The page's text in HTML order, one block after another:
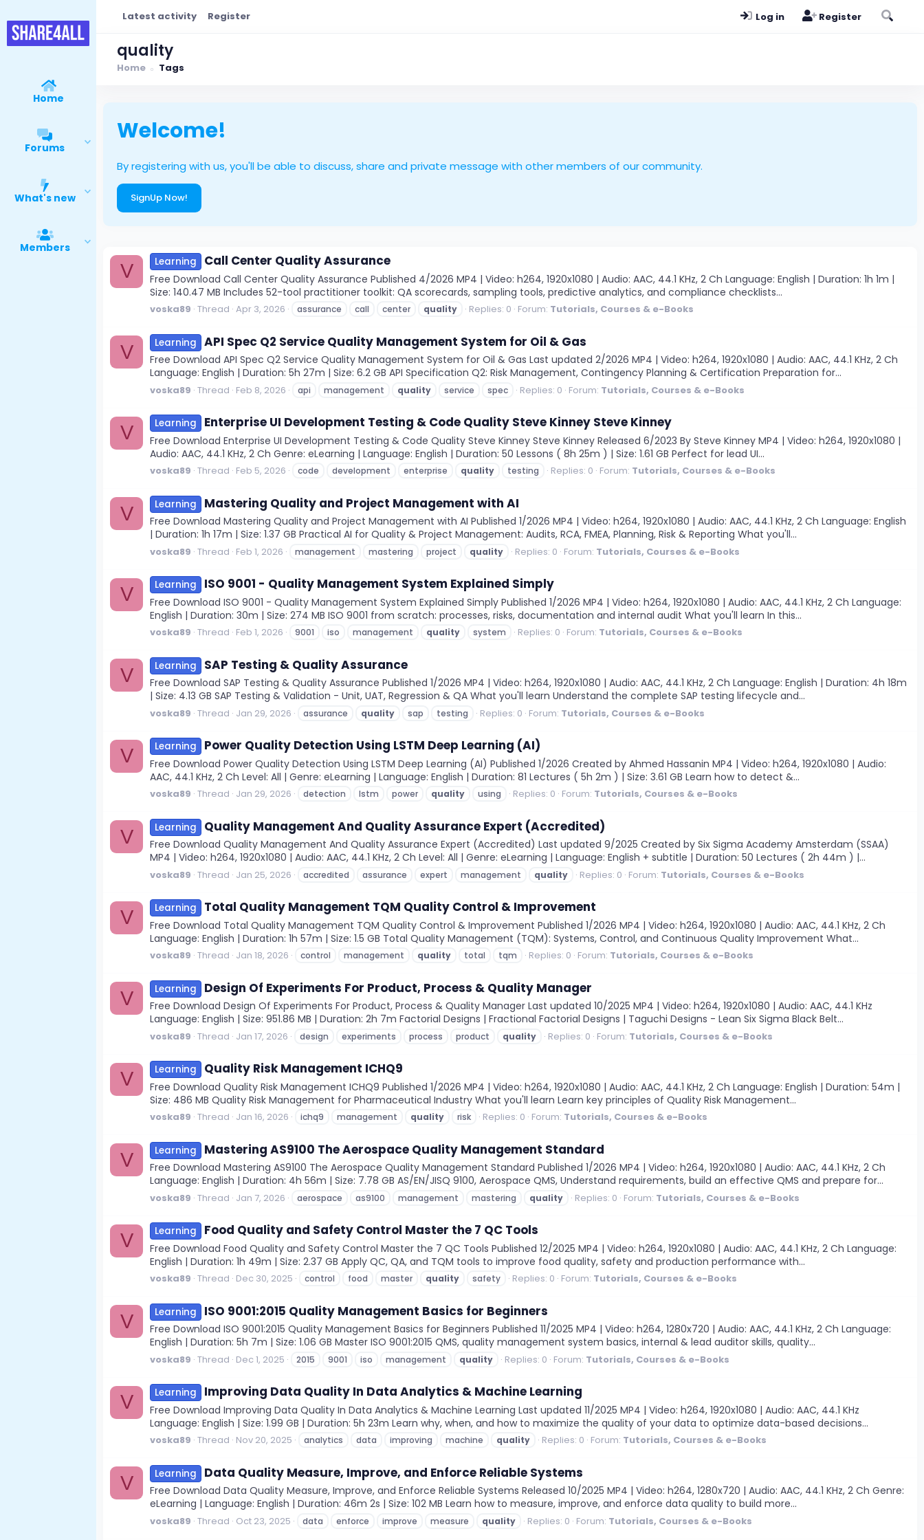
Home
Forums
What's new
Members
Latest activity Register Log in Register
quality
Home Tags
Welcome!
By registering with us, you'll be able to discuss, share and private message with other members of our community.
SignUp Now!
V Learning Call Center Quality Assurance
Free Download Call Center Quality Assurance Published 4/2026 MP4 | Video: h264, 1920x1080 | Audio: AAC, 44.1 KHz, 2 Ch Language: English | Duration: 1h 1m |
Size: 140.47 MB Includes 52-tool practitioner toolkit: QA scorecards, sampling tools, predictive analytics, and compliance checklists...
voska89 Thread Apr 3, 2026 assurance call center quality Replies: 0 Forum: Tutorials, Courses & e-Books
V Learning API Spec Q2 Service Quality Management System for Oil & Gas
Free Download API Spec Q2 Service Quality Management System for Oil & Gas Last updated 2/2026 MP4 | Video: h264, 1920x1080 | Audio: AAC, 44.1 KHz, 2 Ch
Language: English | Duration: 5h 27m | Size: 6.2 GB API Specification Q2: Risk Management, Contingency Planning & Certification Preparation for...
voska89 Thread Feb 8, 2026 api management quality service spec Replies: 0 Forum: Tutorials, Courses & e-Books
V Learning Enterprise UI Development Testing & Code Quality Steve Kinney Steve Kinney
Free Download Enterprise UI Development Testing & Code Quality Steve Kinney Steve Kinney Released 6/2023 By Steve Kinney MP4 | Video: h264, 1920x1080 |
Audio: AAC, 44.1 KHz, 2 Ch Genre: eLearning | Language: English | Duration: 50 Lessons ( 8h 25m ) | Size: 1.61 GB Perfect for lead UI...
voska89 Thread Feb 5, 2026 code development enterprise quality testing Replies: 0 Forum: Tutorials, Courses & e-Books
V Learning Mastering Quality and Project Management with AI
Free Download Mastering Quality and Project Management with AI Published 1/2026 MP4 | Video: h264, 1920x1080 | Audio: AAC, 44.1 KHz, 2 Ch Language: English
| Duration: 1h 17m | Size: 1.37 GB Practical AI for Quality & Project Management: Audits, RCA, FMEA, Planning, Risk & Reporting What you'll...
voska89 Thread Feb 1, 2026 management mastering project quality Replies: 0 Forum: Tutorials, Courses & e-Books
V Learning ISO 9001 - Quality Management System Explained Simply
Free Download ISO 9001 - Quality Management System Explained Simply Published 1/2026 MP4 | Video: h264, 1920x1080 | Audio: AAC, 44.1 KHz, 2 Ch Language:
English | Duration: 30m | Size: 274 MB ISO 9001 from scratch: processes, risks, documentation and internal audit What you'll learn In this...
voska89 Thread Feb 1, 2026 9001 iso management quality system Replies: 0 Forum: Tutorials, Courses & e-Books
V Learning SAP Testing & Quality Assurance
Free Download SAP Testing & Quality Assurance Published 1/2026 MP4 | Video: h264, 1920x1080 | Audio: AAC, 44.1 KHz, 2 Ch Language: English | Duration: 4h 18m
| Size: 4.13 GB SAP Testing & Validation - Unit, UAT, Regression & QA What you'll learn Understand the complete SAP testing lifecycle and...
voska89 Thread Jan 29, 2026 assurance quality sap testing Replies: 0 Forum: Tutorials, Courses & e-Books
V Learning Power Quality Detection Using LSTM Deep Learning (AI)
Free Download Power Quality Detection Using LSTM Deep Learning (AI) Published 1/2026 Created by Ahmed Hassanin MP4 | Video: h264, 1920x1080 | Audio:
AAC, 44.1 KHz, 2 Ch Level: All | Genre: eLearning | Language: English | Duration: 81 Lectures ( 5h 2m ) | Size: 3.61 GB Learn how to detect &...
voska89 Thread Jan 29, 2026 detection lstm power quality using Replies: 0 Forum: Tutorials, Courses & e-Books
V Learning Quality Management And Quality Assurance Expert (Accredited)
Free Download Quality Management And Quality Assurance Expert (Accredited) Last updated 9/2025 Created by Six Sigma Academy Amsterdam (SSAA)
MP4 | Video: h264, 1920x1080 | Audio: AAC, 44.1 KHz, 2 Ch Level: All | Genre: eLearning | Language: English + subtitle | Duration: 50 Lectures ( 2h 44m ) |...
voska89 Thread Jan 25, 2026 accredited assurance expert management quality Replies: 0 Forum: Tutorials, Courses & e-Books
V Learning Total Quality Management TQM Quality Control & Improvement
Free Download Total Quality Management TQM Quality Control & Improvement Published 1/2026 MP4 | Video: h264, 1920x1080 | Audio: AAC, 44.1 KHz, 2 Ch
Language: English | Duration: 1h 57m | Size: 1.5 GB Total Quality Management (TQM): Systems, Control, and Continuous Quality Improvement What...
voska89 Thread Jan 18, 2026 control management quality total tqm Replies: 0 Forum: Tutorials, Courses & e-Books
V Learning Design Of Experiments For Product, Process & Quality Manager
Free Download Design Of Experiments For Product, Process & Quality Manager Last updated 10/2025 MP4 | Video: h264, 1920x1080 | Audio: AAC, 44.1 KHz
Language: English | Size: 951.86 MB | Duration: 2h 7m Factorial Designs | Fractional Factorial Designs | Taguchi Designs - Lean Six Sigma Black Belt...
voska89 Thread Jan 17, 2026 design experiments process product quality Replies: 0 Forum: Tutorials, Courses & e-Books
V Learning Quality Risk Management ICHQ9
Free Download Quality Risk Management ICHQ9 Published 1/2026 MP4 | Video: h264, 1920x1080 | Audio: AAC, 44.1 KHz, 2 Ch Language: English | Duration: 54m |
Size: 486 MB Quality Risk Management for Pharmaceutical Industry What you'll learn Learn key principles of Quality Risk Management...
voska89 Thread Jan 16, 2026 ichq9 management quality risk Replies: 0 Forum: Tutorials, Courses & e-Books
V Learning Mastering AS9100 The Aerospace Quality Management Standard
Free Download Mastering AS9100 The Aerospace Quality Management Standard Published 1/2026 MP4 | Video: h264, 1920x1080 | Audio: AAC, 44.1 KHz, 2 Ch
Language: English | Duration: 4h 56m | Size: 7.78 GB AS/EN/JISQ 9100, Aerospace QMS, Understand requirements, build an effective QMS and prepare for...
voska89 Thread Jan 7, 2026 aerospace as9100 management mastering quality Replies: 0 Forum: Tutorials, Courses & e-Books
V Learning Food Quality and Safety Control Master the 7 QC Tools
Free Download Food Quality and Safety Control Master the 7 QC Tools Published 12/2025 MP4 | Video: h264, 1920x1080 | Audio: AAC, 44.1 KHz, 2 Ch Language:
English | Duration: 1h 49m | Size: 2.37 GB Apply QC, QA, and TQM tools to improve food quality, safety and production performance with...
voska89 Thread Dec 30, 2025 control food master quality safety Replies: 0 Forum: Tutorials, Courses & e-Books
V Learning ISO 9001:2015 Quality Management Basics for Beginners
Free Download ISO 9001:2015 Quality Management Basics for Beginners Published 11/2025 MP4 | Video: h264, 1280x720 | Audio: AAC, 44.1 KHz, 2 Ch Language:
English | Duration: 5h 7m | Size: 1.06 GB Master ISO 9001:2015 QMS, quality management system basics, internal & lead auditor skills, quality...
voska89 Thread Dec 1, 2025 2015 9001 iso management quality Replies: 0 Forum: Tutorials, Courses & e-Books
V Learning Improving Data Quality In Data Analytics & Machine Learning
Free Download Improving Data Quality In Data Analytics & Machine Learning Last updated 11/2025 MP4 | Video: h264, 1920x1080 | Audio: AAC, 44.1 KHz
Language: English | Size: 1.99 GB | Duration: 5h 23m Learn why, when, and how to maximize the quality of your data to optimize data-based decisions...
voska89 Thread Nov 20, 2025 analytics data improving machine quality Replies: 0 Forum: Tutorials, Courses & e-Books
V Learning Data Quality Measure, Improve, and Enforce Reliable Systems
Free Download Data Quality Measure, Improve, and Enforce Reliable Systems Released 10/2025 MP4 | Video: h264, 1280x720 | Audio: AAC, 44.1 KHz, 2 Ch Genre:
eLearning | Language: English | Duration: 46m 2s | Size: 102 MB Learn how to measure, improve, and enforce data quality to build more...
voska89 Thread Oct 23, 2025 data enforce improve measure quality Replies: 0 Forum: Tutorials, Courses & e-Books